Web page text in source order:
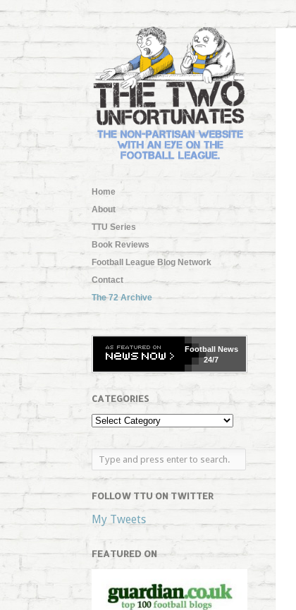
Home
About
TTU Series
Book Reviews
Football League Blog Network
Contact
The 72 Archive
FootballNews
24/7
CATEGORIES
FOLLOW TTU ON TWITTER
My Tweets
FEATURED ON